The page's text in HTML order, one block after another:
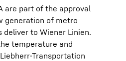
are part of the approval
generation of metro
to Wiener Linien.
temperature and
Transportation